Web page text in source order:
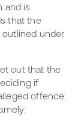
and is
that the
under
out that the
if
offence